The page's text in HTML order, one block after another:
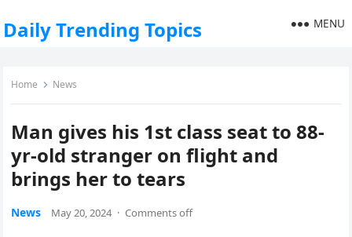
Daily Trending Topics MENU
Home News
Man gives his 1st class seat to 88-
yr-old stranger on flight and
brings her to tears
News May 20, 2024 · Comments off